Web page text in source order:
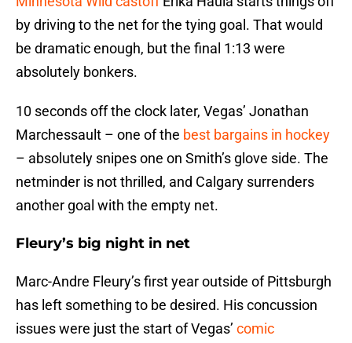
by driving to the net for the tying goal. That would
be dramatic enough, but the final 1:13 were
absolutely bonkers.
10 seconds off the clock later, Vegas’ Jonathan
Marchessault – one of the best bargains in hockey
– absolutely snipes one on Smith’s glove side. The
netminder is not thrilled, and Calgary surrenders
another goal with the empty net.
Fleury’s big night in net
Marc-Andre Fleury’s first year outside of Pittsburgh
has left something to be desired. His concussion
issues were just the start of Vegas’ comic